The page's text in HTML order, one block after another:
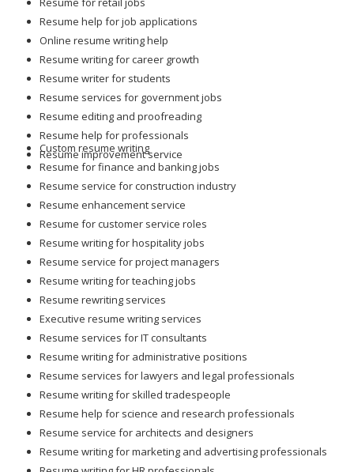
Online resume writing help
Resume writing for career growth
Resume writer for students
Resume services for government jobs
Resume editing and proofreading
Resume help for professionals
Resume improvement service
Custom resume writing
Resume for finance and banking jobs
Resume service for construction industry
Resume enhancement service
Resume for customer service roles
Resume writing for hospitality jobs
Resume service for project managers
Resume writing for teaching jobs
Resume rewriting services
Executive resume writing services
Resume services for IT consultants
Resume writing for administrative positions
Resume services for lawyers and legal professionals
Resume writing for skilled tradespeople
Resume help for science and research professionals
Resume service for architects and designers
Resume writing for marketing and advertising professionals
Resume writing for HR professionals
Resume services for transportation and logistics careers